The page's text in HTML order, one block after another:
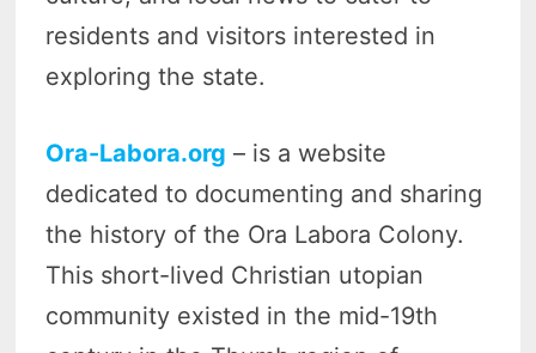
residents and visitors interested in
exploring the state.
Ora-Labora.org – is a website
dedicated to documenting and sharing
the history of the Ora Labora Colony.
This short-lived Christian utopian
community existed in the mid-19th